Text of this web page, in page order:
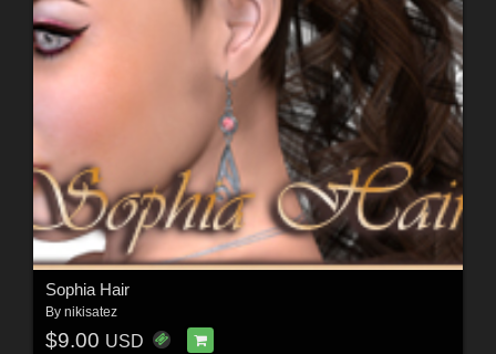
Sophia Hair
By nikisatez
$9.00 USD